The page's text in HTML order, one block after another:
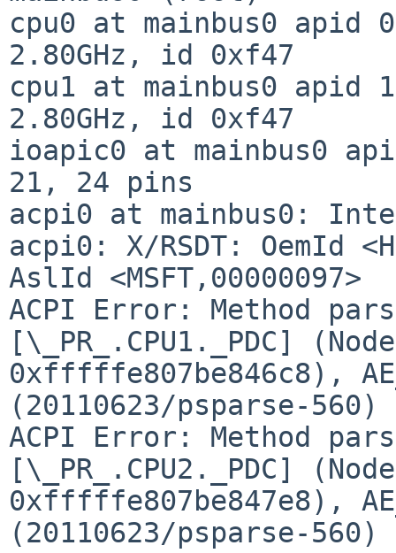
cpu0 at mainbus0 apid
2.80GHz, id 0xf47
cpu1 at mainbus0 apid
2.80GHz, id 0xf47
ioapic0 at mainbus0
21, 24 pins
acpi0 at mainbus0: Intel
acpi0: X/RSDT: OemId
AslId <MSFT,00000097>
ACPI Error: Method
[\_PR_.CPU1._PDC]
0xfffffe807be846c8),
(20110623/psparse-560)
ACPI Error: Method
[\_PR_.CPU2._PDC]
0xfffffe807be847e8),
(20110623/psparse-560)